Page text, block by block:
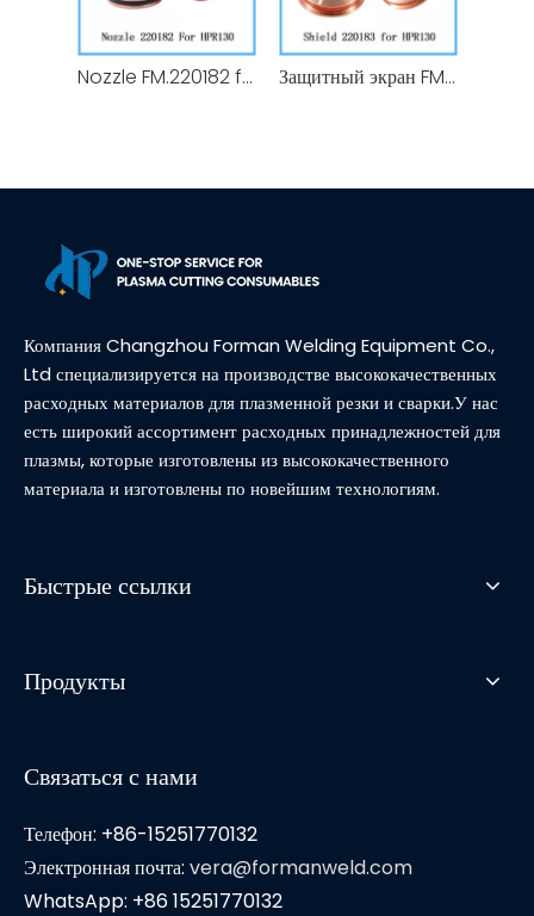
Nozzle FM.220182 for HPR 130 Plasma Cutting Torch Consumables 130A Защитный экран FM.220183 для расходных материалов резака плазменной резки HPR 130А
Компания Changzhou Forman Welding Equipment Co.,
Ltd специализируется на производстве высококачественных
расходных материалов для плазменной резки и сварки.У нас
есть широкий ассортимент расходных принадлежностей для
плазмы, которые изготовлены из высококачественного
материала и изготовлены по новейшим технологиям.
Быстрые ссылки
Продукты
Связаться с нами
Телефон: +86-15251770132
Электронная почта: vera@formanweld.com
WhatsApp: +86 15251770132